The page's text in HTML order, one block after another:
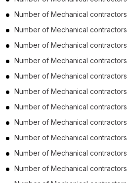
Number of Mechanical contractors
Number of Mechanical contractors
Number of Mechanical contractors
Number of Mechanical contractors
Number of Mechanical contractors
Number of Mechanical contractors
Number of Mechanical contractors
Number of Mechanical contractors
Number of Mechanical contractors
Number of Mechanical contractors
Number of Mechanical contractors